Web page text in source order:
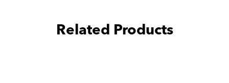
Related Products